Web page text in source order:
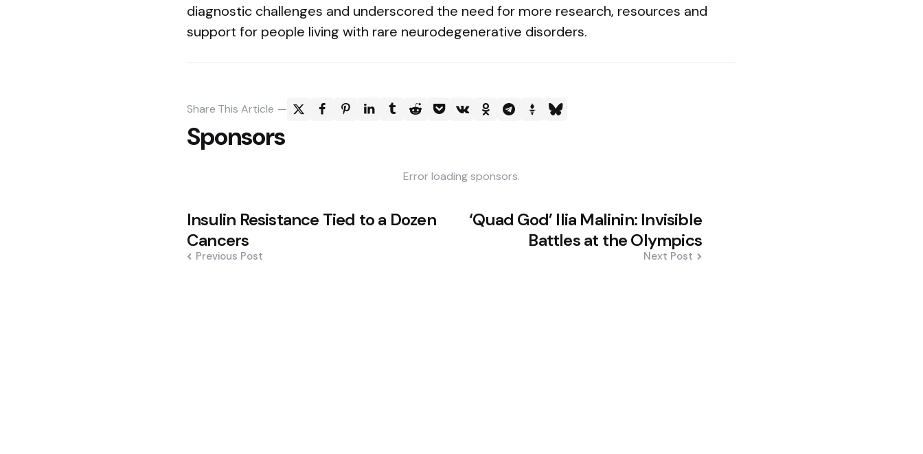
diagnostic challenges and underscored the need for more research, resources and
support for people living with rare neurodegenerative disorders.
Share This Article
Sponsors
Error loading sponsors.
Post
navigation
Insulin Resistance Tied to a Dozen
Cancers
Previous Post
‘Quad God’ Ilia Malinin: Invisible
Battles at the Olympics
Next Post